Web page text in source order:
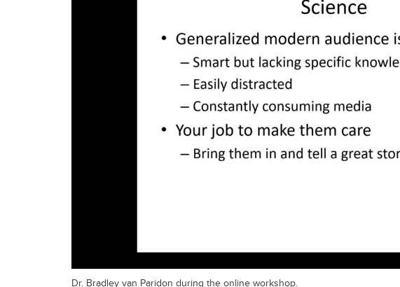
Dr. Bradley van Paridon during the online workshop.